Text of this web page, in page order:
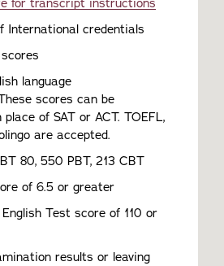
for transcript instructions
International credentials
language
scores can be
of SAT or ACT. TOEFL,
are accepted.
80, 550 PBT, 213 CBT
of 6.5 or greater
Test score of 110 or
results or leaving